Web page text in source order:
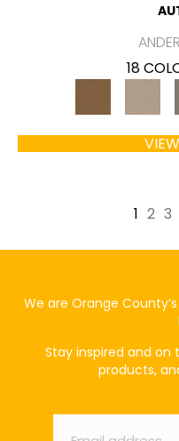
18
1 2 3
We are Orange
Stay inspired and
products,
Email *